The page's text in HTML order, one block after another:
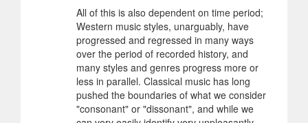
All of this is also dependent on time period;
Western music styles, unarguably, have
progressed and regressed in many ways
over the period of recorded history, and
many styles and genres progress more or
less in parallel. Classical music has long
pushed the boundaries of what we consider
"consonant" or "dissonant", and while we